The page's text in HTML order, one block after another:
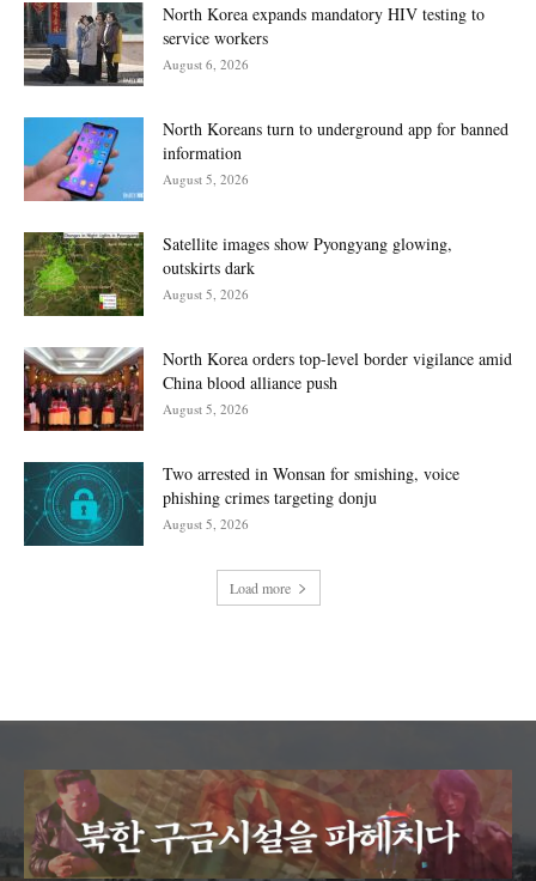
North Korea expands mandatory HIV testing to
service workers
August 6, 2026
North Koreans turn to underground app for banned
information
August 5, 2026
Satellite images show Pyongyang glowing,
outskirts dark
August 5, 2026
North Korea orders top-level border vigilance amid
China blood alliance push
August 5, 2026
Two arrested in Wonsan for smishing, voice
phishing crimes targeting donju
August 5, 2026
Load more